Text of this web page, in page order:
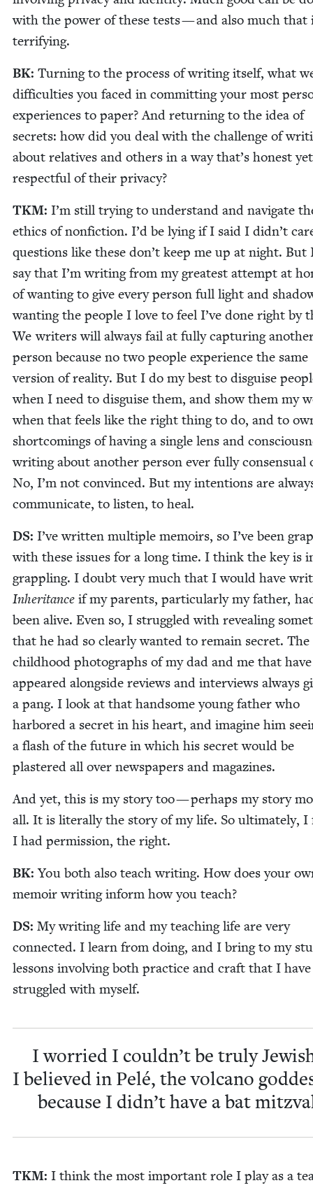
with the pow­er of these tests — and also much that
terrifying.
BK: Turn­ing to the process of writ­ing itself, what
dif­fi­cul­ties you faced in com­mit­ting your most
expe­ri­ences to paper? And return­ing to the idea of
secrets: how did you deal with the chal­lenge of
about rel­a­tives and oth­ers in a way that’s hon­est
respect­ful of their privacy?
TKM: I’m still try­ing to under­stand and nav­i­gate
ethics of non­fic­tion. I’d be lying if I said I didn’t
ques­tions like these don’t keep me up at night. But
say that I’m writ­ing from my great­est attempt at
of want­i­ng to give every per­son full light and
want­i­ng the peo­ple I love to feel I’ve done right by
We writ­ers will always fail at ful­ly cap­tur­ing
per­son because no two peo­ple expe­ri­ence the same
ver­sion of real­i­ty. But I do my best to dis­guise
when I need to dis­guise them, and show them my
when that feels like the right thing to do, and to
short­com­ings of hav­ing a sin­gle lens and
writ­ing about anoth­er per­son ever ful­ly con­sen­su­al
No, I’m not con­vinced. But my inten­tions are
com­mu­ni­cate, to lis­ten, to heal.
DS: I’ve writ­ten mul­ti­ple mem­oirs, so I’ve been
with these issues for a long time. I think the key is
grap­pling. I doubt very much that I would have
Inher­i­tance if my par­ents, par­tic­u­lar­ly my father,
been alive. Even so, I strug­gled with reveal­ing
that he had so clear­ly want­ed to remain secret. The
child­hood pho­tographs of my dad and me that have
appeared along­side reviews and inter­views always
a pang. I look at that hand­some young father who
har­bored a secret in his heart, and imag­ine him
a flash of the future in which his secret would be
plas­tered all over news­pa­pers and magazines.
And yet, this is my sto­ry too — per­haps my sto­ry
all. It is lit­er­al­ly the sto­ry of my life. So ulti­mate­ly, I
I had per­mis­sion, the right.
BK:You both also teach writ­ing. How does your
mem­oir writ­ing inform how you teach?
DS: My writ­ing life and my teach­ing life are very
con­nect­ed. I learn from doing, and I bring to my
lessons involv­ing both prac­tice and craft that I have
strug­gled with myself.
I wor­ried I couldn’t be tru­ly
I believed in Pelé, the vol­cano
because I didn’t have a bat
TKM: I think the most impor­tant role I play as a